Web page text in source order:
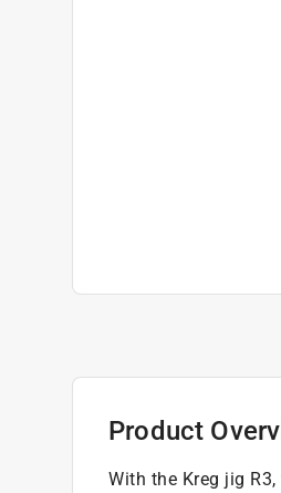
Product
With the Kreg jig